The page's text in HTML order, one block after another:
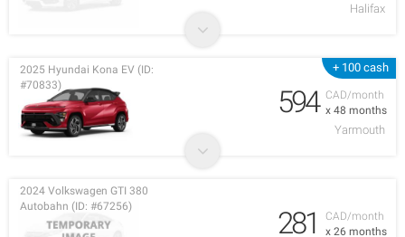
Halifax
+ 100 cash
CAD/month
x 48 months
2025 Hyundai Kona EV (ID:
#70833)
594
Yarmouth
CAD/month
x 26 months
2024 Volkswagen GTI 380
Autobahn (ID: #67256)
281